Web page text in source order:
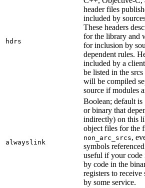
hdrs
header files
included by
These headers
for the library and
for inclusion by
dependent rules.
included by a
be listed in the
will be compiled
source if modules
alwayslink
Boolean; default is
or binary that
indirectly) on this
object files for the
non_arc_srcs,
symbols
useful if your code
by code in the
registers to
by some service.